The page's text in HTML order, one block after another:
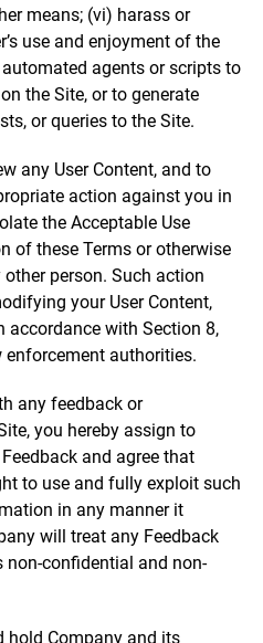
means; (vi) harass or
use and enjoyment of the
agents or scripts to
the Site, or to generate
or queries to the Site.
any User Content, and to
action against you in
the Acceptable Use
of these Terms or otherwise
person. Such action
your User Content,
with Section 8,
authorities.
any feedback or
you hereby assign to
and agree that
to use and fully exploit such
in any manner it
will treat any Feedback
non-confidential and non-
hold Company and its